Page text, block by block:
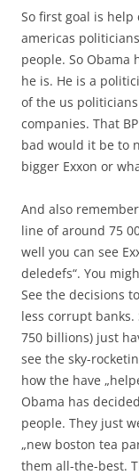
So first goal is
americas
people. So Obama
he is. He is a
of the us
companies. That
bad would it be to
bigger Exxon or
And also
line of around 75
well you can see
deledefs“. You
See the decisions
less corrupt
750 billions) just
see the sky-
how the have
Obama has
people. They just
„new boston tea
them all-the-best.